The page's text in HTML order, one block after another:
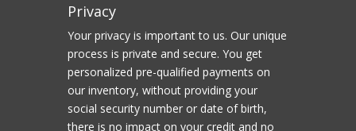
Privacy
Your privacy is important to us. Our unique
process is private and secure. You get
personalized pre-qualified payments on
our inventory, without providing your
social security number or date of birth,
there is no impact on your credit and no